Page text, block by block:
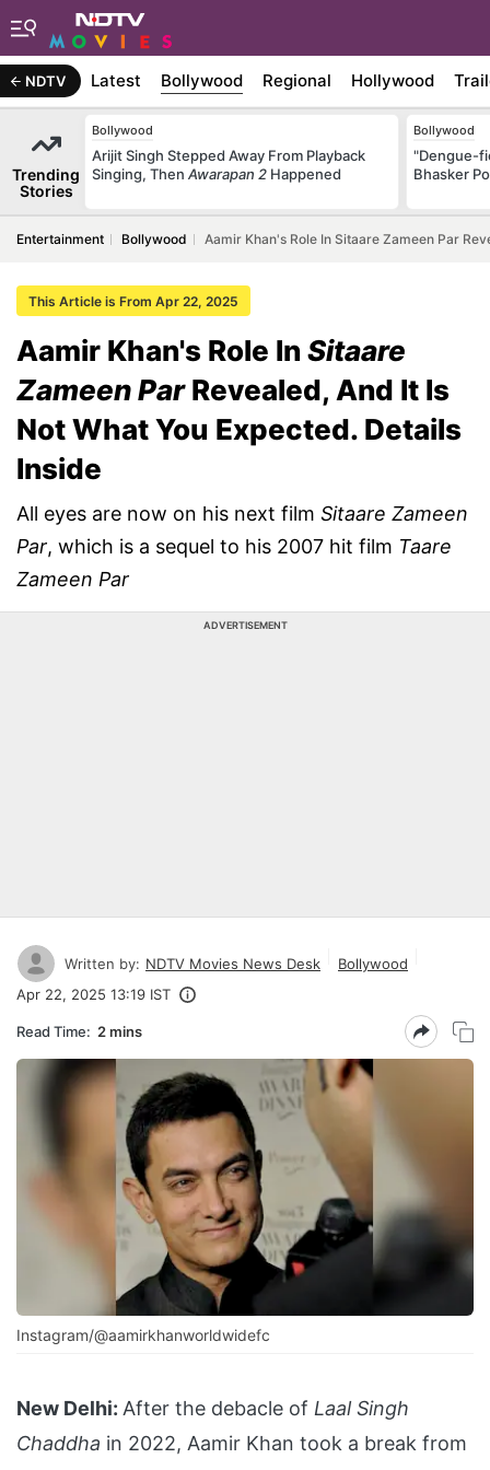
NDTV Latest Bollywood Regional Hollywood
Trending
Stories
Bollywood
Arijit Singh Stepped Away From Playback
Singing, Then Awarapan 2 Happened
Bollywood
"Dengue-
Bhasker
Entertainment Bollywood Aamir Khan's Role In Sitaare Zameen Par
This Article is From Apr 22, 2025
Aamir Khan's Role InSitaare
Zameen ParRevealed, And It Is
Not What You Expected. Details
Inside
All eyes are now on his next film Sitaare Zameen
Par, which is a sequel to his 2007 hit film Taare
Zameen Par
ADVERTISEMENT
Written by: NDTV Movies News Desk
Bollywood
Apr 22, 2025 13:19 IST
Read Time: 2 mins
Instagram/@aamirkhanworldwidefc
New Delhi: After the debacle of Laal Singh
Chaddha in 2022, Aamir Khan took a break from